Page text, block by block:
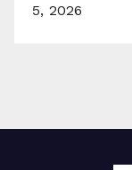
5, 2026